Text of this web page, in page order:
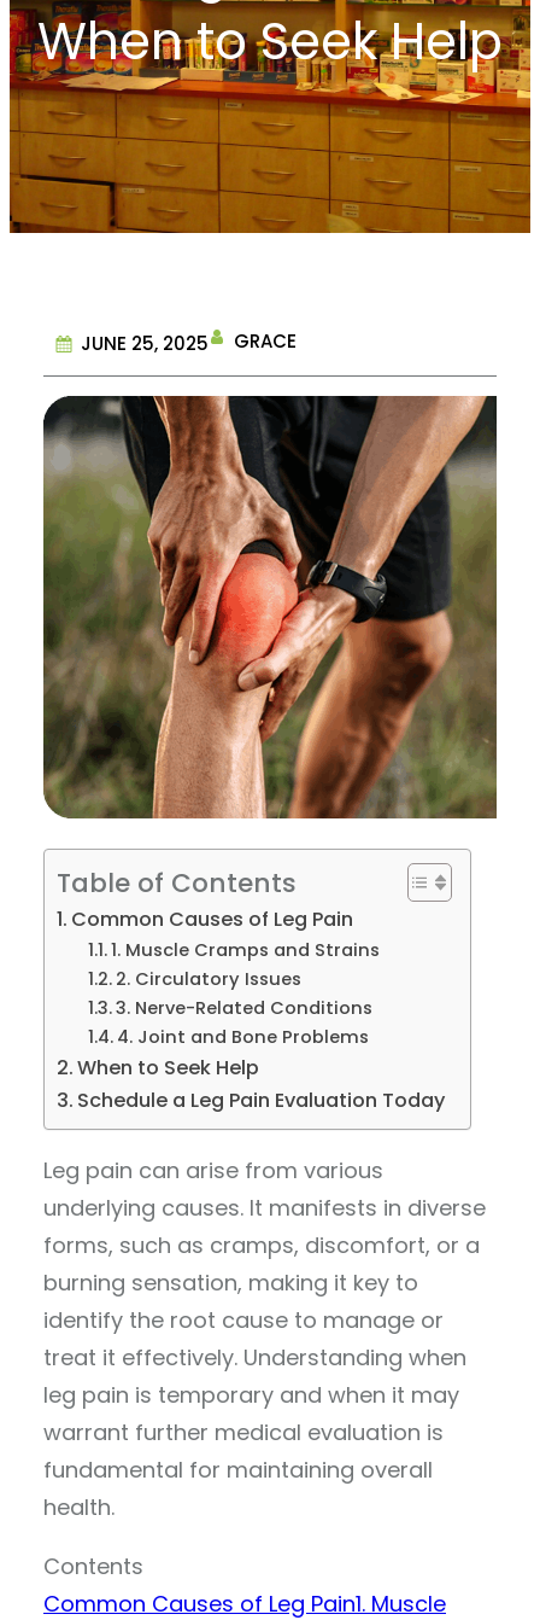
When to Seek Help
JUNE 25, 2025 GRACE
Table of Contents
Common Causes of Leg Pain
1. Muscle Cramps and Strains
2. Circulatory Issues
3. Nerve-Related Conditions
4. Joint and Bone Problems
When to Seek Help
Schedule a Leg Pain Evaluation Today
Leg pain can arise from various
underlying causes. It manifests in diverse
forms, such as cramps, discomfort, or a
burning sensation, making it key to
identify the root cause to manage or
treat it effectively. Understanding when
leg pain is temporary and when it may
warrant further medical evaluation is
fundamental for maintaining overall
health.
Contents
Common Causes of Leg Pain1. Muscle